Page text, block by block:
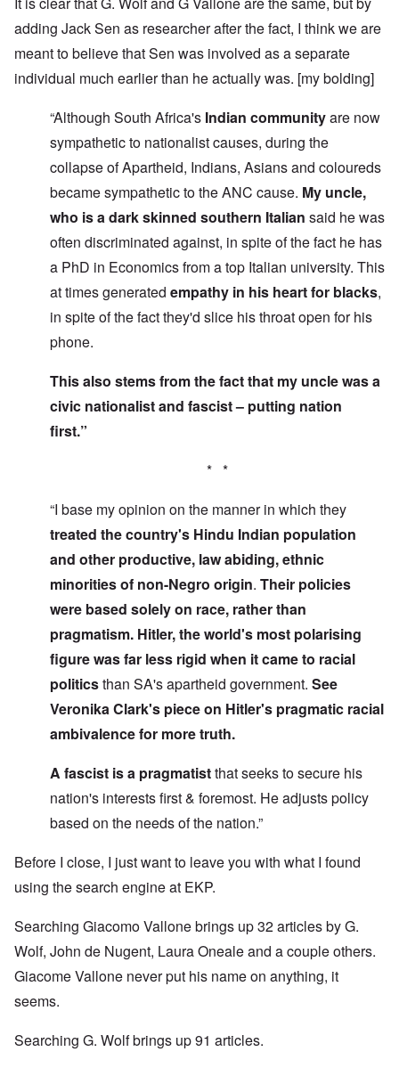
adding Jack Sen as researcher after the fact, I think we are
meant to believe that Sen was involved as a separate
individual much earlier than he actually was. [my bolding]
“Although South Africa's Indian communityare now
sympathetic to nationalist causes, during the
collapse of Apartheid, Indians, Asians and coloureds
became sympathetic to the ANC cause. My uncle,
who is a dark skinned southern Italian said he was
often discriminated against, in spite of the fact he has
a PhD in Economics from a top Italian university. This
at times generated empathy in his heart for blacks,
in spite of the fact they'd slice his throat open for his
phone.
This also stems from the fact that my uncle was a
civic nationalist and fascist – putting nation
first.”
* *
“I base my opinion on the manner in which they
treated the country's Hindu Indian population
and other productive, law abiding, ethnic
minorities of non-Negro origin. Their policies
were based solely on race, rather than
pragmatism. Hitler, the world's most polarising
figure was far less rigid when it came to racial
politicsthan SA's apartheid government. See
Veronika Clark's piece on Hitler's pragmatic racial
ambivalence for more truth.
A fascist is a pragmatistthat seeks to secure his
nation's interests first & foremost. He adjusts policy
based on the needs of the nation.”
Before I close, I just want to leave you with what I found
using the search engine at EKP.
Searching Giacomo Vallone brings up 32 articles by G.
Wolf, John de Nugent, Laura Oneale and a couple others.
Giacome Vallone never put his name on anything, it
seems.
Searching G. Wolf brings up 91 articles.